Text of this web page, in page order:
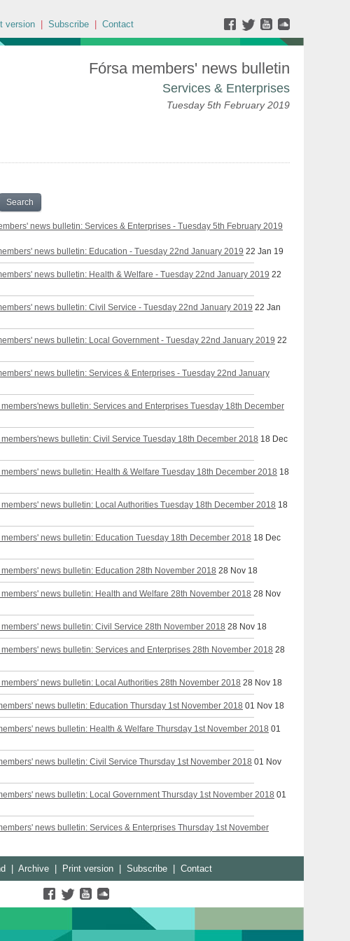
version Subscribe Contact
Fórsa members' news bulletin
Services & Enterprises
Tuesday 5th February 2019
Search
news bulletin: Services & Enterprises - Tuesday 5th February 2019
news bulletin: Education - Tuesday 22nd January 2019 22 Jan 19
news bulletin: Health & Welfare - Tuesday 22nd January 2019 22
news bulletin: Civil Service - Tuesday 22nd January 2019 22 Jan
news bulletin: Local Government - Tuesday 22nd January 2019 22
news bulletin: Services & Enterprises - Tuesday 22nd January
bulletin: Services and Enterprises Tuesday 18th December
bulletin: Civil Service Tuesday 18th December 2018 18 Dec
news bulletin: Health & Welfare Tuesday 18th December 2018 18
news bulletin: Local Authorities Tuesday 18th December 2018 18
news bulletin: Education Tuesday 18th December 2018 18 Dec
news bulletin: Education 28th November 2018 28 Nov 18
news bulletin: Health and Welfare 28th November 2018 28 Nov
news bulletin: Civil Service 28th November 2018 28 Nov 18
news bulletin: Services and Enterprises 28th November 2018 28
news bulletin: Local Authorities 28th November 2018 28 Nov 18
news bulletin: Education Thursday 1st November 2018 01 Nov 18
news bulletin: Health & Welfare Thursday 1st November 2018 01
news bulletin: Civil Service Thursday 1st November 2018 01 Nov
news bulletin: Local Government Thursday 1st November 2018 01
news bulletin: Services & Enterprises Thursday 1st November
Archive| Print version| Subscribe| Contact